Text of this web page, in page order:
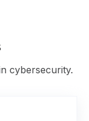
cybersecurity.